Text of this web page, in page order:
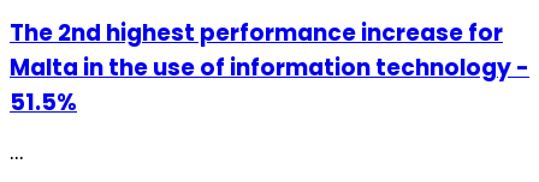
The 2nd highest performance increase for
Malta in the use of information technology -
51.5%
...